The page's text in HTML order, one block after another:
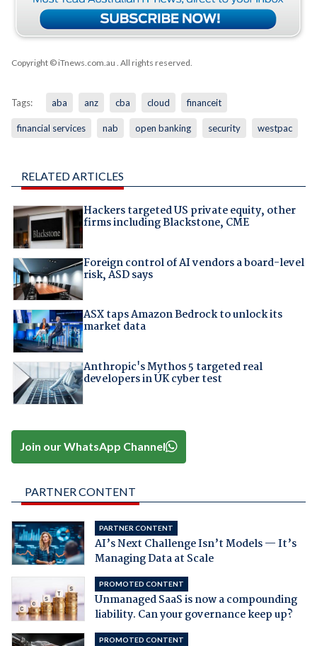
Copyright © iTnews.com.au . All rights reserved.
Tags: aba anz cba cloud financeit
financial services nab open banking security westpac
RELATED ARTICLES
Hackers targeted US private equity, other
firms including Blackstone, CME
Foreign control of AI vendors a board-level
risk, ASD says
ASX taps Amazon Bedrock to unlock its
market data
Anthropic's Mythos 5 targeted real
developers in UK cyber test
Join our WhatsApp Channel
PARTNER CONTENT
PARTNER CONTENT
AI’s Next Challenge Isn’t Models — It’s
Managing Data at Scale
PROMOTED CONTENT
Unmanaged SaaS is now a compounding
liability. Can your governance keep up?
PROMOTED CONTENT